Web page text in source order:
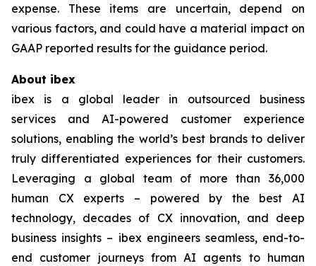
expense. These items are uncertain, depend on
various factors, and could have a material impact on
GAAP reported results for the guidance period.
About ibex
ibex is a global leader in outsourced business
services and AI-powered customer experience
solutions, enabling the world’s best brands to deliver
truly differentiated experiences for their customers.
Leveraging a global team of more than 36,000
human CX experts – powered by the best AI
technology, decades of CX innovation, and deep
business insights – ibex engineers seamless, end-to-
end customer journeys from AI agents to human